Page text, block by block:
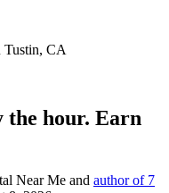
Tustin, CA
the hour. Earn
Near Me and author of 7